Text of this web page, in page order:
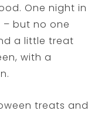
One night in
but no one
a little treat
with a
treats and